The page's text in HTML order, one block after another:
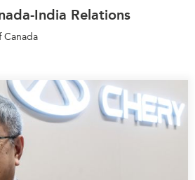
India Relations
Canada